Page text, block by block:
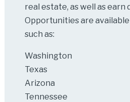
real estate, as well as earn
Opportunities are
such as:
Washington
Texas
Arizona
Tennessee